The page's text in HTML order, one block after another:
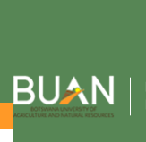
View Item